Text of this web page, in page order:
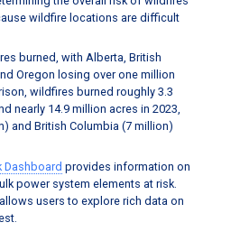
wildfire locations are difficult
burned, with Alberta, British
Oregon losing over one million
wildfires burned roughly 3.3
nearly 14.9 million acres in 2023,
and British Columbia (7 million)
Dashboard provides information on
power system elements at risk.
users to explore rich data on